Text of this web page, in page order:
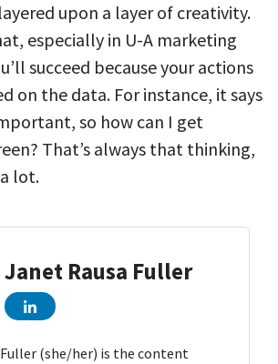
upon a layer of creativity.
especially in U-A marketing
succeed because your actions
on the data. For instance, it says
so how can I get
That’s always that thinking,
lot.
Janet Rausa Fuller
(she/her) is the content